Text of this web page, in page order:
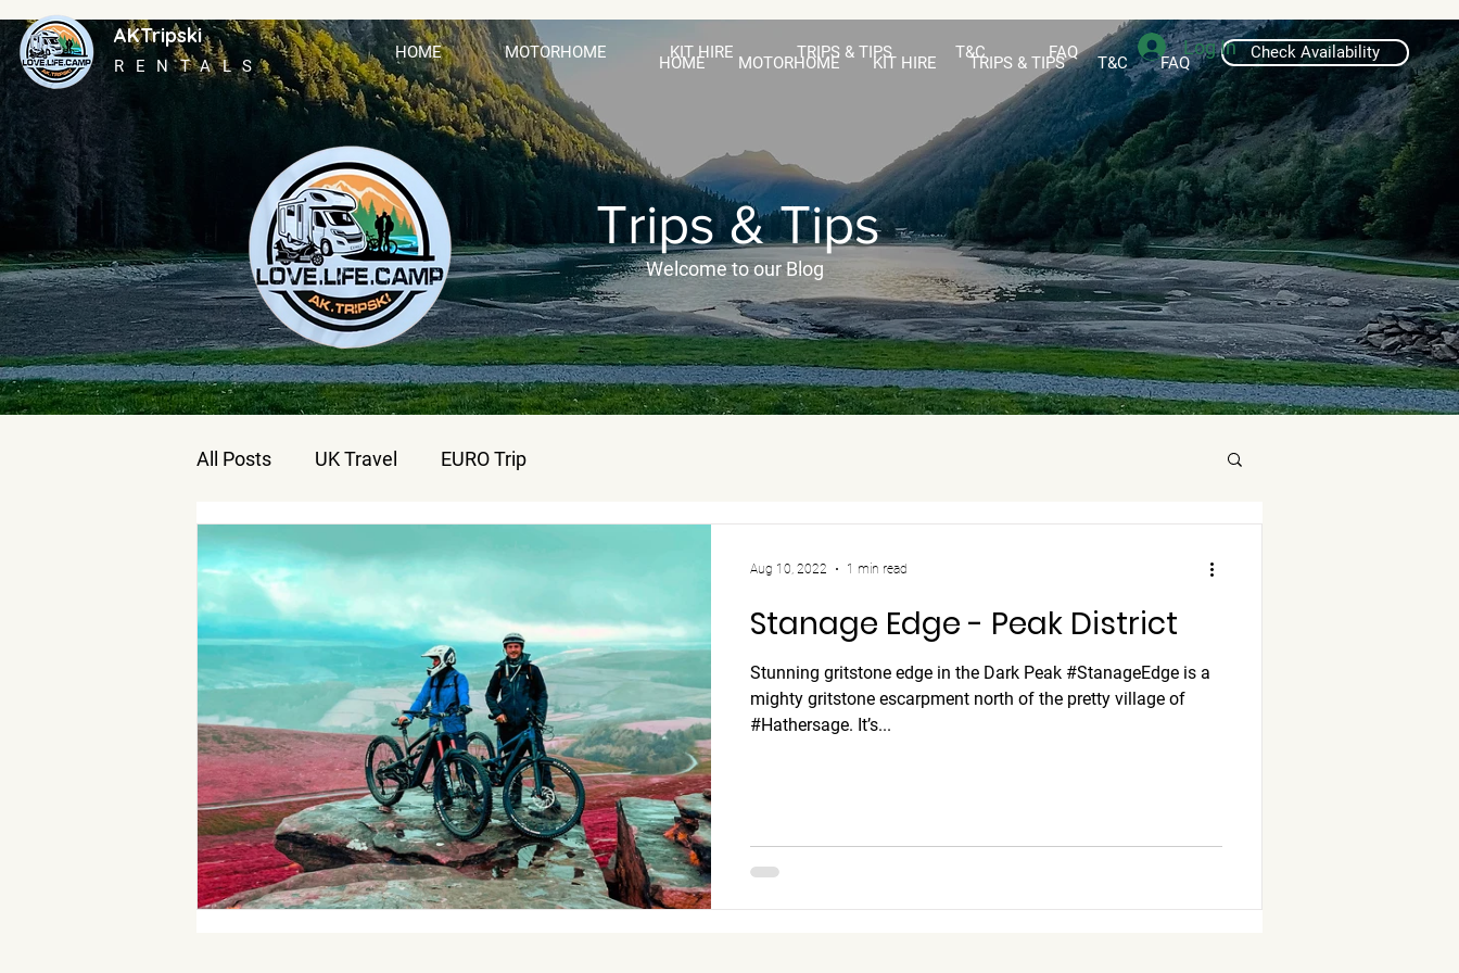
AKTripski
RENTALS
HOME MOTORHOME KIT HIRE TRIPS & TIPS T&C FAQ Log In
HOME MOTORHOME KIT HIRE TRIPS & TIPS T&C FAQ
Check Availability
Trips & Tips
Welcome to our Blog
All Posts UK Travel EURO Trip
Stanage Edge - Peak District
Stunning gritstone edge in the Dark Peak #StanageEdge is a
mighty gritstone escarpment north of the pretty village of
#Hathersage. It’s...
Aug 10, 2022 1 min read